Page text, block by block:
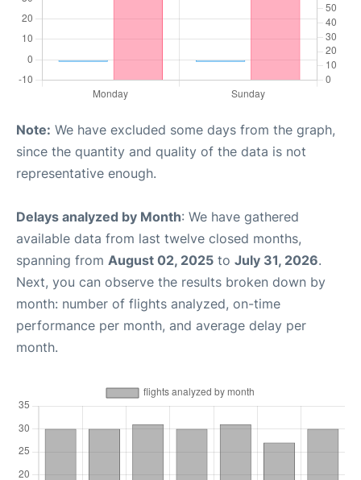
Note: We have excluded some days from the graph,
since the quantity and quality of the data is not
representative enough.
Delays analyzed by Month: We have gathered
available data from last twelve closed months,
spanning from August 02, 2025 to July 31, 2026.
Next, you can observe the results broken down by
month: number of flights analyzed, on-time
performance per month, and average delay per
month.